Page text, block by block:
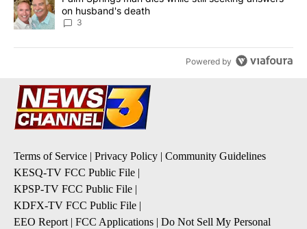
on husband's death
3
Powered by
Terms of Service | Privacy Policy | Community Guidelines
KESQ-TV FCC Public File |
KPSP-TV FCC Public File |
KDFX-TV FCC Public File |
EEO Report | FCC Applications | Do Not Sell My Personal